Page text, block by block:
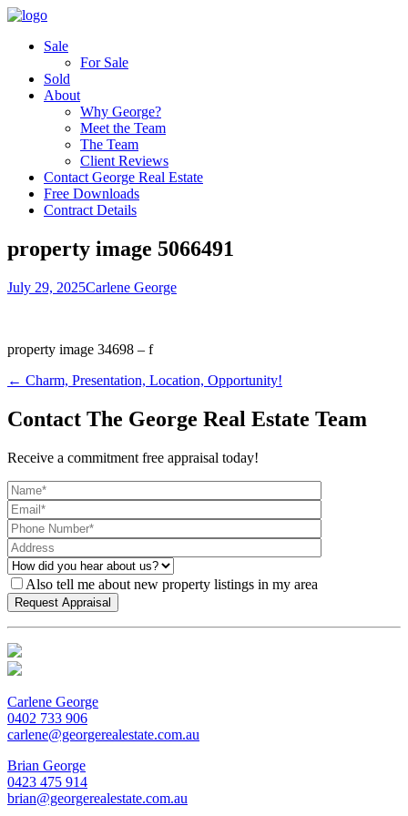
Sale
For Sale
Sold
About
Why George?
Meet the Team
The Team
Client Reviews
Contact George Real Estate
Free Downloads
Contract Details
property image 5066491
July 29, 2025Carlene George
property image 34698 – f
← Charm, Presentation, Location, Opportunity!
Contact The George Real Estate Team
Receive a commitment free appraisal today!
Also tell me about new property listings in my area
Carlene George
0402 733 906
carlene@georgerealestate.com.au
Brian George
0423 475 914
brian@georgerealestate.com.au